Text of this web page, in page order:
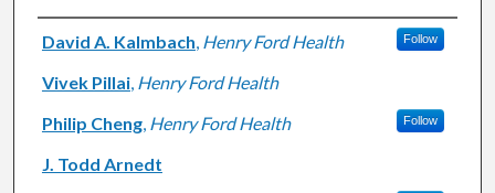
Authors
David A. Kalmbach, Henry Ford Health Follow
Vivek Pillai, Henry Ford Health
Philip Cheng, Henry Ford Health Follow
J. Todd Arnedt